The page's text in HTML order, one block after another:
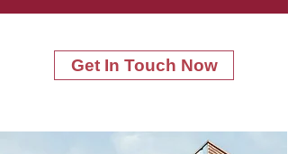
Get In Touch Now